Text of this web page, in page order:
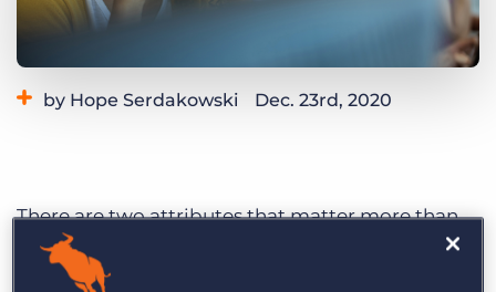
Get a demo
by Hope Serdakowski Dec. 23rd, 2020
There are two attributes that matter more than
just about anything else when it comes to filling
an open position; speed and accuracy.